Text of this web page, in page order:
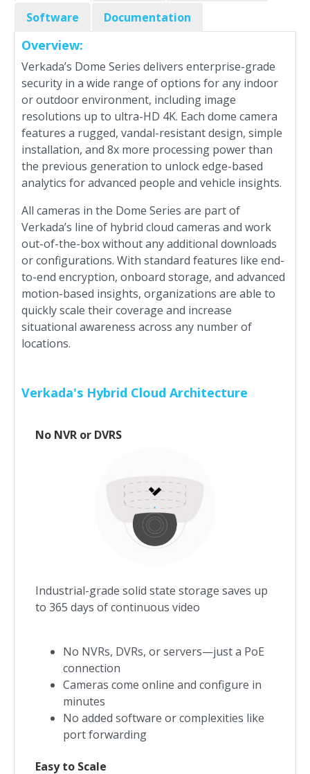
Software
Documentation
Overview:
Verkada’s Dome Series delivers enterprise-grade
security in a wide range of options for any indoor
or outdoor environment, including image
resolutions up to ultra-HD 4K. Each dome camera
features a rugged, vandal-resistant design, simple
installation, and 8x more processing power than
the previous generation to unlock edge-based
analytics for advanced people and vehicle insights.
All cameras in the Dome Series are part of
Verkada’s line of hybrid cloud cameras and work
out-of-the-box without any additional downloads
or configurations. With standard features like end-
to-end encryption, onboard storage, and advanced
motion-based insights, organizations are able to
quickly scale their coverage and increase
situational awareness across any number of
locations.
Verkada's Hybrid Cloud Architecture
No NVR or DVRS
Industrial-grade solid state storage saves up
to 365 days of continuous video
No NVRs, DVRs, or servers—just a PoE
connection
Cameras come online and configure in
minutes
No added software or complexities like
port forwarding
Easy to Scale